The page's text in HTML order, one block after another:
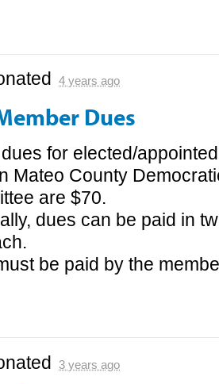
4 years ago
Dues
for elected/
Mateo County
are $70.
dues can be paid in
be paid by the
3 years ago